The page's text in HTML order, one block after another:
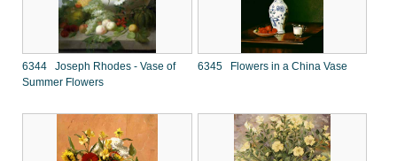
6344 Joseph Rhodes - Vase of
Summer Flowers
6345 Flowers in a China Vase